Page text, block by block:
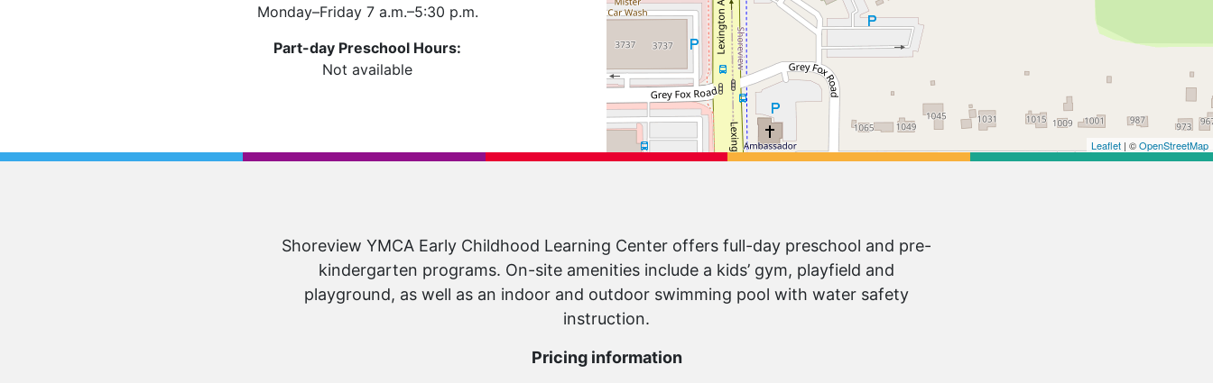
Monday–Friday 7 a.m.–5:30 p.m.
Part-day Preschool Hours:
Not available
Leaflet | ©OpenStreetMap
Shoreview YMCA Early Childhood Learning Center offers full-day preschool and pre-
kindergarten programs. On-site amenities include a kids’ gym, playfield and
playground, as well as an indoor and outdoor swimming pool with water safety
instruction.
Pricing information